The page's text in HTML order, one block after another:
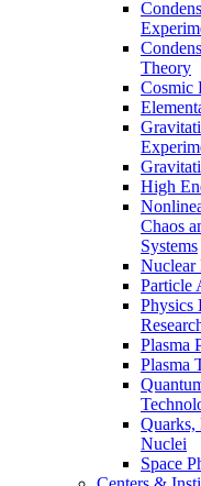
Theory
Cosmic
High
Chaos
Systems
Nuclear
Particle
Physics
Plasma
Plasma
Quarks,
Nuclei
Space